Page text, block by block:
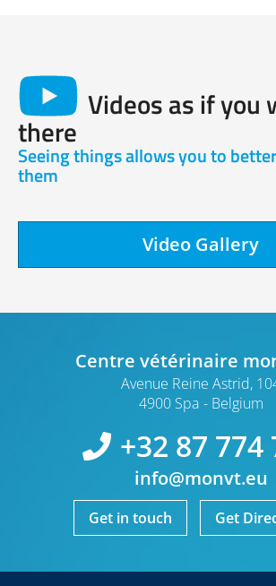
Videos as if you
there
Seeing things allows you to
them
Video Gallery
Centre vétérinaire
Avenue Reine Astrid,
4900 Spa
Belgium
+32 87 774
info@monvt.eu
Get in touch Get